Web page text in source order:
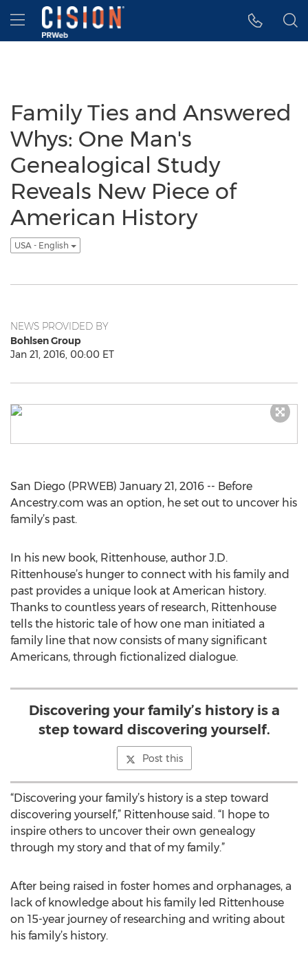
Accessibility Statement
Skip Navigation
Hamburger menu
Family Ties and Answered
Whys: One Man's
Genealogical Study
Reveals New Piece of
American History
USA - English
NEWS PROVIDED BY
Bohlsen Group
Jan 21, 2016, 00:00 ET
San Diego (PRWEB) January 21, 2016 -- Before
Ancestry.com was an option, he set out to uncover his
family’s past.
In his new book, Rittenhouse, author J.D.
Rittenhouse’s hunger to connect with his family and
past provides a unique look at American history.
Thanks to countless years of research, Rittenhouse
tells the historic tale of how one man initiated a
family line that now consists of many significant
Americans, through fictionalized dialogue.
Discovering your family’s history is a
step toward discovering yourself.
Post this
“Discovering your family’s history is a step toward
discovering yourself,” Rittenhouse said. “I hope to
inspire others to uncover their own genealogy
through my story and that of my family.”
After being raised in foster homes and orphanages, a
lack of knowledge about his family led Rittenhouse
on 15-year journey of researching and writing about
his family’s history.